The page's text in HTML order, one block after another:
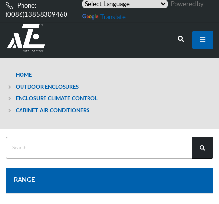
Phone:
(0086)13858309460
Powered by
Translate
HOME
OUTDOOR ENCLOSURES
ENCLOSURE CLIMATE CONTROL
CABINET AIR CONDITIONERS
RANGE